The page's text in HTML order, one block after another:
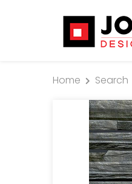
Home Search